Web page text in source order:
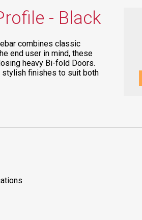
- Black
combines classic
end user in mind, these
heavy Bi-fold Doors.
stylish finishes to suit both